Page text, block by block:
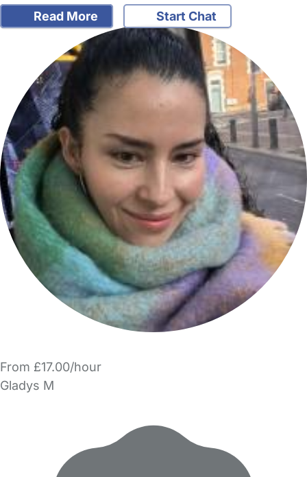
Read More Start Chat
From £17.00/hour
Gladys M